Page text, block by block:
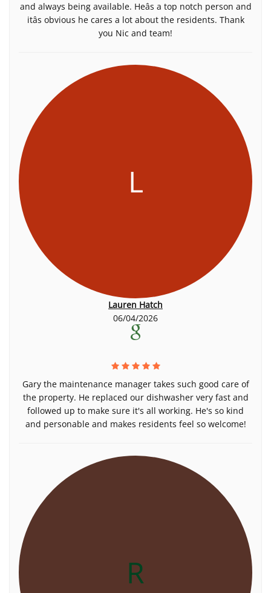
and always being available. Heâs a top notch person and
itâs obvious he cares a lot about the residents. Thank
you Nic and team!
L
Lauren Hatch
06/04/2026
Gary the maintenance manager takes such good care of
the property. He replaced our dishwasher very fast and
followed up to make sure it's all working. He's so kind
and personable and makes residents feel so welcome!
R